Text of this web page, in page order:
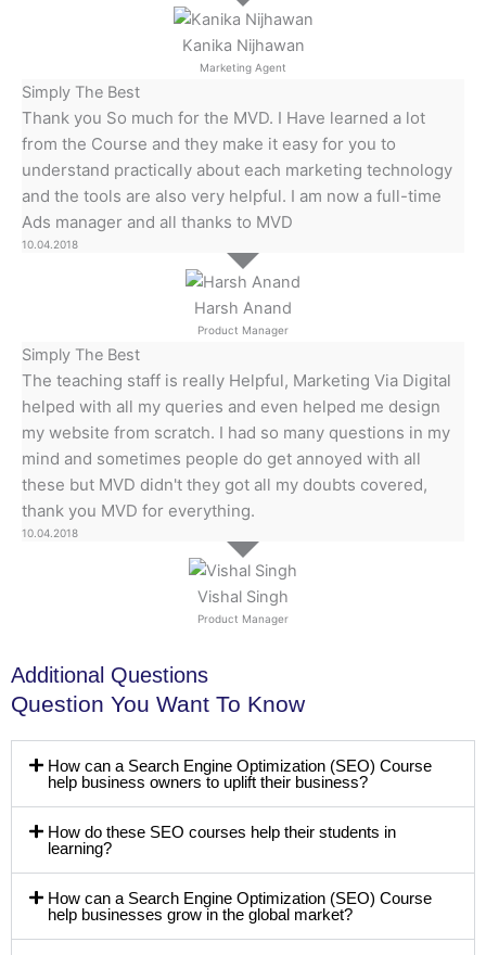
Kanika Nijhawan
Marketing Agent
Harsh Anand
Product Manager
Simply The Best
Thank you So much for the MVD. I Have learned a lot
from the Course and they make it easy for you to
understand practically about each marketing technology
and the tools are also very helpful. I am now a full-time
Ads manager and all thanks to MVD
10.04.2018
Vishal Singh
Product Manager
Simply The Best
The teaching staff is really Helpful, Marketing Via Digital
helped with all my queries and even helped me design
my website from scratch. I had so many questions in my
mind and sometimes people do get annoyed with all
these but MVD didn't they got all my doubts covered,
thank you MVD for everything.
10.04.2018
Additional Questions
Question You Want To Know
How can a Search Engine Optimization (SEO) Course
help business owners to uplift their business?
How do these SEO courses help their students in
learning?
How can a Search Engine Optimization (SEO) Course
help businesses grow in the global market?